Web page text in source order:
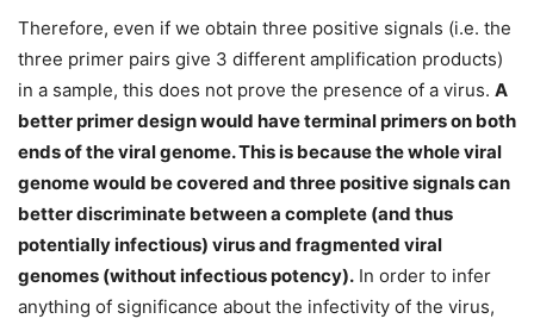
Therefore, even if we obtain three positive signals (i.e. the
three primer pairs give 3 different amplification products)
in a sample, this does not prove the presence of a virus. A
better primer design would have terminal primers on both
ends of the viral genome. This is because the whole viral
genome would be covered and three positive signals can
better discriminate between a complete (and thus
potentially infectious) virus and fragmented viral
genomes (without infectious potency). In order to infer
anything of significance about the infectivity of the virus,